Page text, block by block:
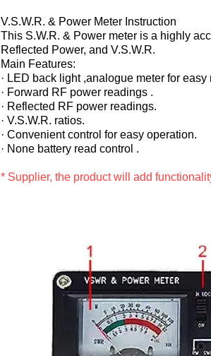
V.S.W.R. & Power Meter Instruction
This S.W.R. & Power meter is a highly
Reflected Power, and V.S.W.R.
Main Features:
· LED back light ,analogue meter for easy
· Forward RF power readings .
· Reflected RF power readings.
· V.S.W.R. ratios.
· Convenient control for easy operation.
· None battery read control .
* Supplier, the product will add